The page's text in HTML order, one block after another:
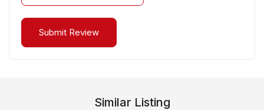
Similar Listing